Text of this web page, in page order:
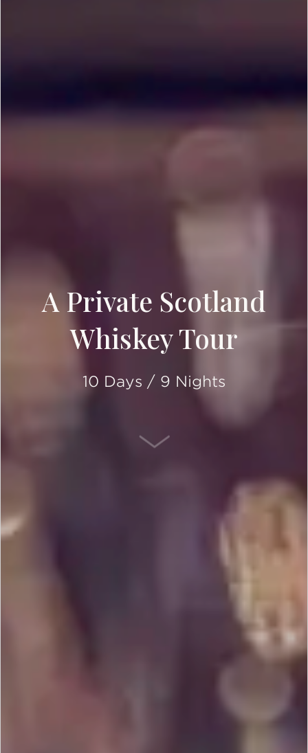
A Private Scotland
Whiskey Tour
10 Days / 9 Nights